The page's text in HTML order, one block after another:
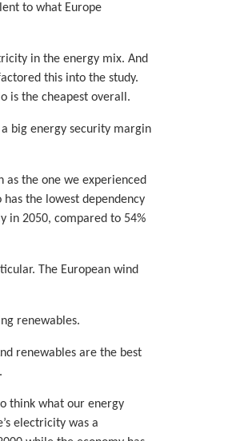
to what Europe
in the energy mix. And
this into the study.
is the cheapest overall.
a big energy security margin
as the one we experienced
the lowest dependency
in 2050, compared to 54%
The European wind
renewables.
renewables are the best
think what our energy
electricity was a